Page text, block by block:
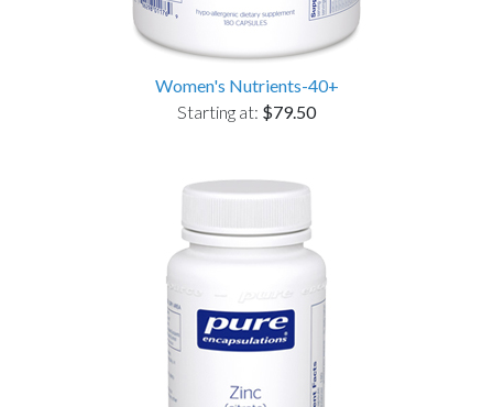
Women's Nutrients-40+
Starting at: $79.50